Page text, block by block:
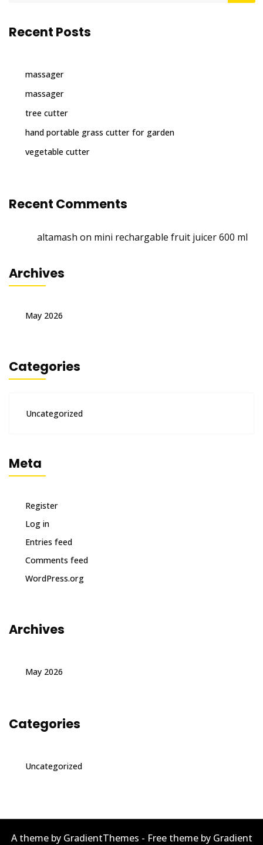
Recent Posts
massager
massager
tree cutter
hand portable grass cutter for garden
vegetable cutter
Recent Comments
altamash on mini rechargable fruit juicer 600 ml
Archives
May 2026
Categories
Uncategorized
Meta
Register
Log in
Entries feed
Comments feed
WordPress.org
Archives
May 2026
Categories
Uncategorized
A theme by GradientThemes - Free theme by Gradient